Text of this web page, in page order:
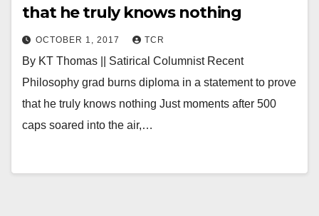
that he truly knows nothing
OCTOBER 1, 2017 TCR
By KT Thomas || Satirical Columnist Recent
Philosophy grad burns diploma in a statement to prove
that he truly knows nothing Just moments after 500
caps soared into the air,…